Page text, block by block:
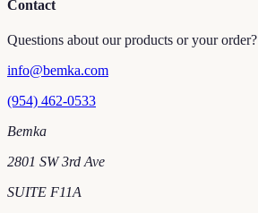
Contact
Questions about our products or your order?
info@bemka.com
(954) 462-0533
Bemka
2801 SW 3rd Ave
SUITE F11A